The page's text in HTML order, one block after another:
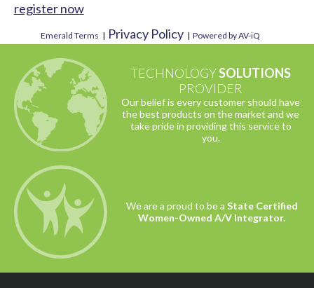
register now
Emerald Terms | Privacy Policy | Powered by AV-iQ
TECHNOLOGYSOLUTIONS
PROVIDER
Our belief is every customer should have
the best products on the market and we
take pride in providing this service to
you.
We are a proud to be a State Certified
Women-Owned A/V Integrator.